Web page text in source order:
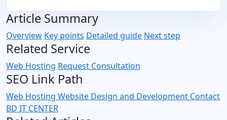
Article Summary
Overview Key points Detailed guide Next step
Related Service
Web Hosting Request Consultation
SEO Link Path
Web Hosting Website Design and Development Contact
BD IT CENTER